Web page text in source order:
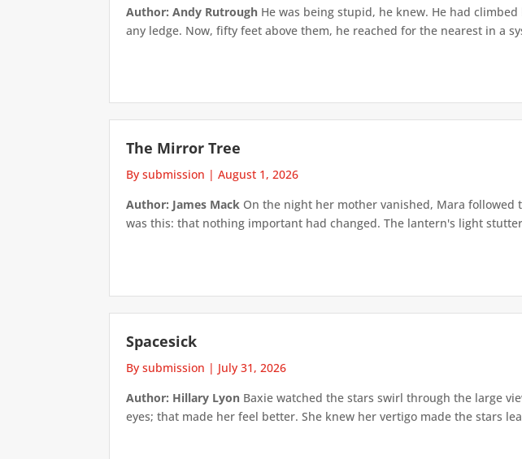
Author: Andy Rutrough He was being stupid, he knew. He had
any ledge. Now, fifty feet above them, he reached for the nearest in a
The Mirror Tree
By submission |August 1, 2026
Author: James Mack On the night her mother vanished, Mara
was this: that nothing important had changed. The lantern's light
Spacesick
By submission | July 31, 2026
Author: Hillary Lyon Baxie watched the stars swirl through the large
eyes; that made her feel better. She knew her vertigo made the stars